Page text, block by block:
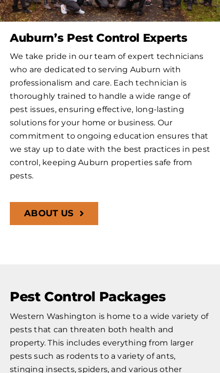
Auburn’s Pest Control Experts
We take pride in our team of expert technicians
who are dedicated to serving Auburn with
professionalism and care. Each technician is
thoroughly trained to handle a wide range of
pest issues, ensuring effective, long-lasting
solutions for your home or business. Our
commitment to ongoing education ensures that
we stay up to date with the best practices in pest
control, keeping Auburn properties safe from
pests.
ABOUT US
Pest Control Packages
Western Washington is home to a wide variety of
pests that can threaten both health and
property. This includes everything from larger
pests such as rodents to a variety of ants,
stinging insects, spiders, and various other